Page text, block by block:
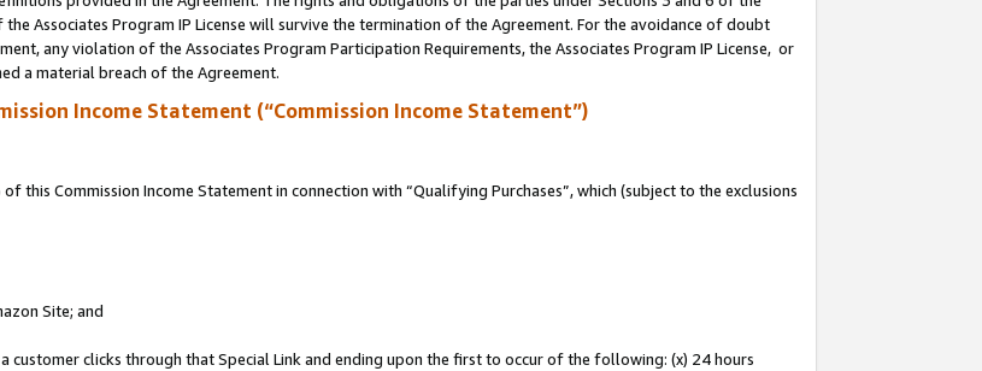
Associates Program IP License will survive the termination of the Agreement. For the avoidance of doubt
any violation of the Associates Program Participation Requirements, the Associates Program IP License, or
a material breach of the Agreement.
Income Statement (“Commission Income Statement”)
this Commission Income Statement in connection with “Qualifying Purchases”, which (subject to the exclusions
Site; and
customer clicks through that Special Link and ending upon the first to occur of the following: (x) 24 hours